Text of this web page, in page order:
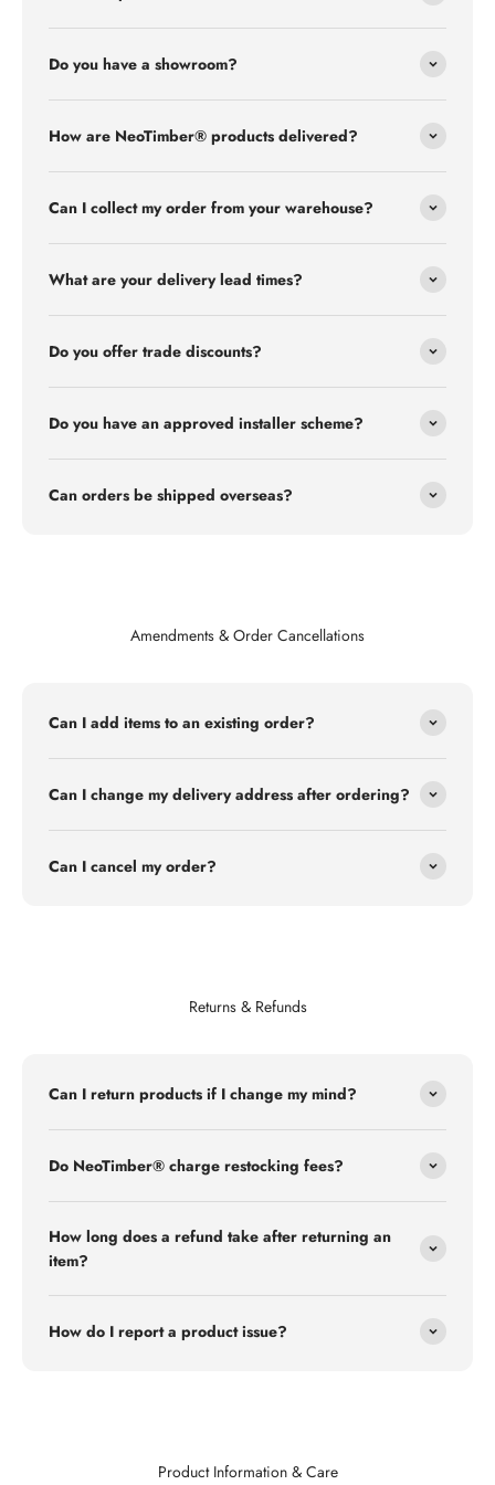
Do you have a showroom?
How are NeoTimber® products delivered?
Can I collect my order from your warehouse?
What are your delivery lead times?
Do you offer trade discounts?
Do you have an approved installer scheme?
Can orders be shipped overseas?
Amendments & Order Cancellations
Can I add items to an existing order?
Can I change my delivery address after ordering?
Can I cancel my order?
Returns & Refunds
Can I return products if I change my mind?
Do NeoTimber® charge restocking fees?
How long does a refund take after returning an
item?
How do I report a product issue?
Product Information & Care